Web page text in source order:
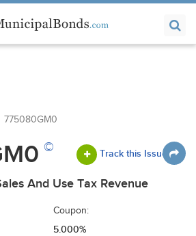
775080GM0
© Track this Issue
And Use Tax Revenue
Coupon:
5.000%